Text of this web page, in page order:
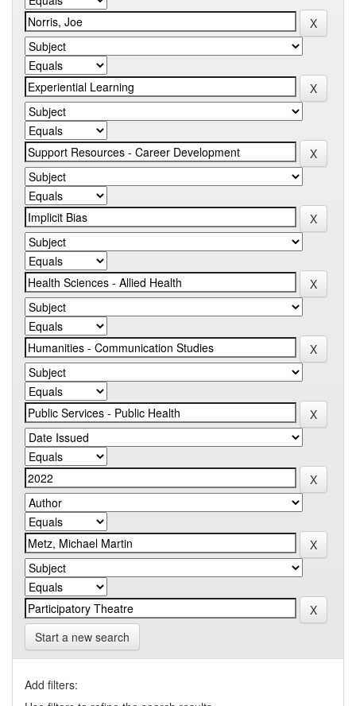
Start a new search
Add filters: